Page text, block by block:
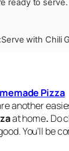
ready to serve.
Serve with Chili
Pizza
another
at home. Do
You’ll be